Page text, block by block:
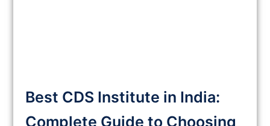
Best CDS Institute in India:
Complete Guide to Choosing